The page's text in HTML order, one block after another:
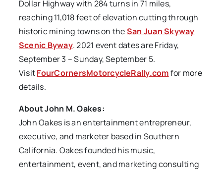
Dollar Highway with 284 turns in 71 miles,
reaching 11,018 feet of elevation cutting through
historic mining towns on theSan Juan Skyway
Scenic Byway. 2021 event dates are Friday,
September 3 – Sunday, September 5.
VisitFourCornersMotorcycleRally.comfor more
details.
About John M. Oakes:
John Oakes is an entertainment entrepreneur,
executive, and marketer based in Southern
California. Oakes founded his music,
entertainment, event, and marketing consulting